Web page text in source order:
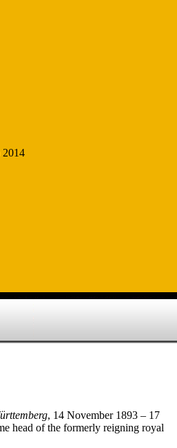
, 14 November 1893 – 17
head of the formerly reigning royal